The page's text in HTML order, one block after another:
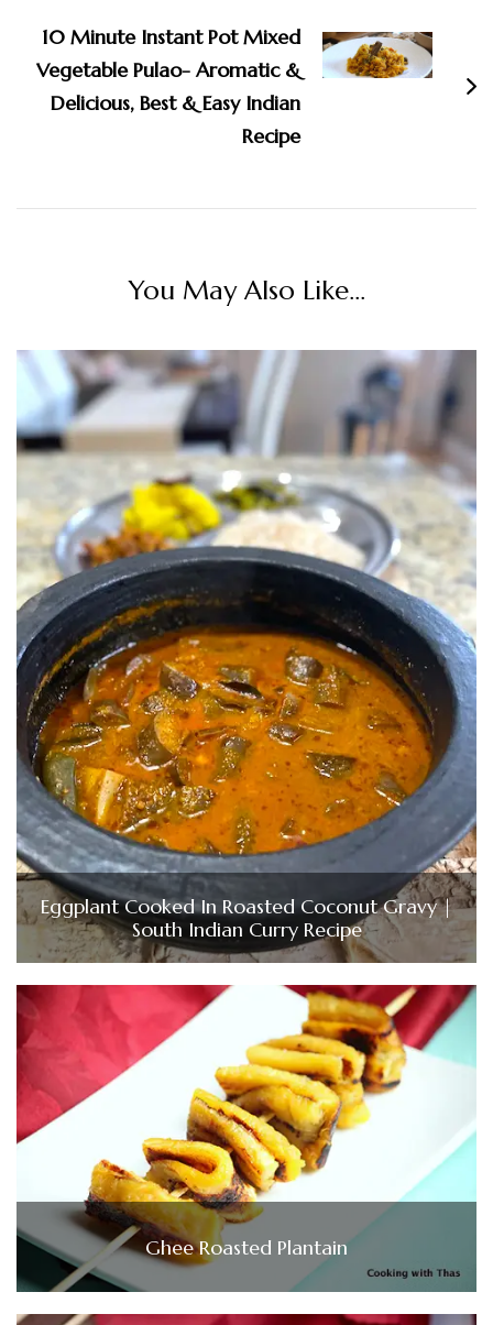
10 Minute Instant Pot Mixed
Vegetable Pulao- Aromatic &
Delicious, Best & Easy Indian
Recipe
You May Also Like...
Eggplant Cooked In Roasted Coconut Gravy |
South Indian Curry Recipe
Ghee Roasted Plantain